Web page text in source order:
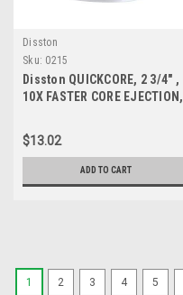
Disston
Sku: 0215
Disston QUICKCORE, 2 3/4" ,
10X FASTER CORE EJECTION,
of Cut, Part E0100215
$13.02
ADD TO CART
1 2 3 4 5